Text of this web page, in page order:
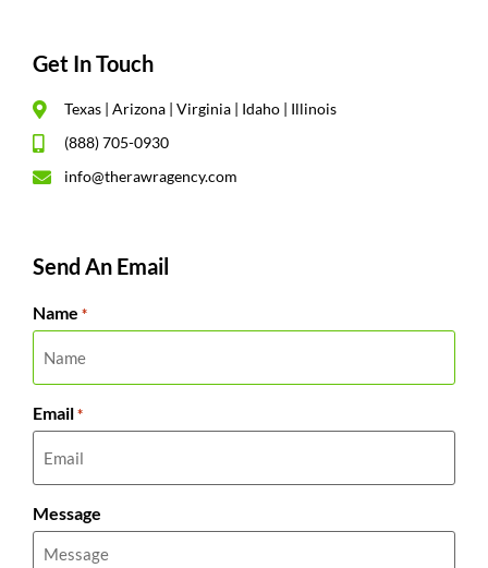
Get In Touch
Texas | Arizona | Virginia | Idaho | Illinois
(888) 705-0930
info@therawragency.com
Send An Email
Name *
Email *
Message